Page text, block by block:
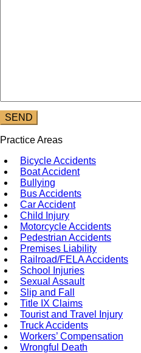
Practice Areas
Bicycle Accidents
Boat Accident
Bullying
Bus Accidents
Car Accident
Child Injury
Motorcycle Accidents
Pedestrian Accidents
Premises Liability
Railroad/FELA Accidents
School Injuries
Sexual Assault
Slip and Fall
Title IX Claims
Tourist and Travel Injury
Truck Accidents
Workers’ Compensation
Wrongful Death